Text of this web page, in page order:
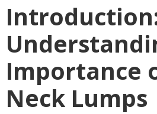
Importance
Neck Lumps